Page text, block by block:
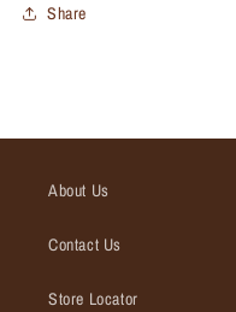
Share
About Us
Contact Us
Store Locator